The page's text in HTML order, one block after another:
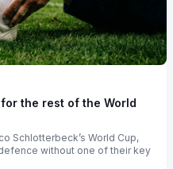
the rest of the World
Schlotterbeck’s World Cup,
without one of their key